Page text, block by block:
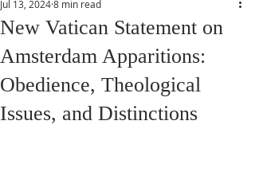
New Vatican Statement on
Amsterdam Apparitions:
Obedience, Theological
Issues, and Distinctions
Jul 13, 20248 min read